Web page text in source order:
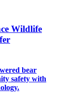
Wildlife
bear
safety with